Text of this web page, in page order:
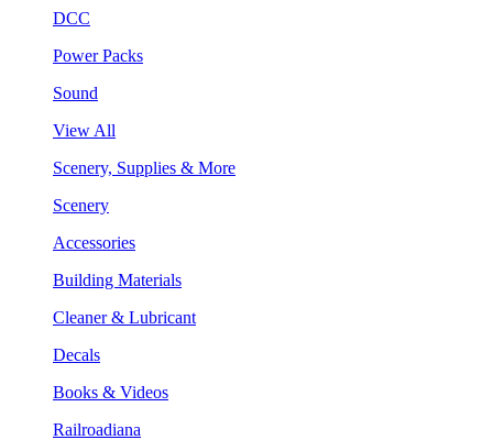
DCC
Power Packs
Sound
View All
Scenery, Supplies & More
Scenery
Accessories
Building Materials
Cleaner & Lubricant
Decals
Books & Videos
Railroadiana